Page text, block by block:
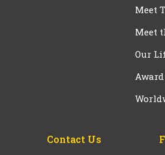
Meet
Meet
Our
Contact Us